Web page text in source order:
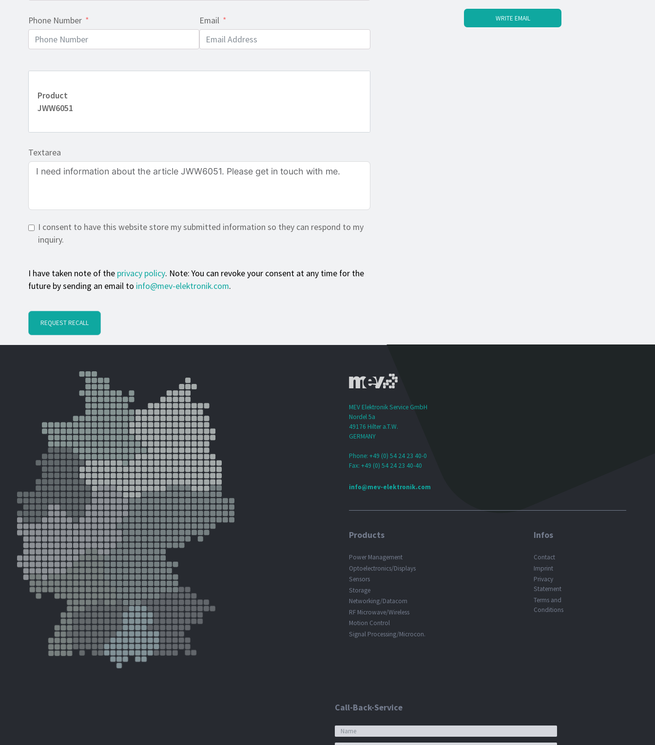
Phone Number Email
Product
JWW6051
Textarea
I consent to have this website store my submitted information so they can respond to my
inquiry.
I have taken note of the privacy policy. Note: You can revoke your consent at any time for the
future by sending an email to info@mev-elektronik.com.
REQUEST RECALL
WRITE EMAIL
MEV Elektronik Service GmbH
Nordel 5a
49176 Hilter a.T.W.
GERMANY
Phone: +49 (0) 54 24 23 40-0
Fax: +49 (0) 54 24 23 40-40
info@mev-elektronik.com
Products
Power Management
Optoelectronics/Displays
Sensors
Storage
Networking/Datacom
RF Microwave/Wireless
Motion Control
Signal Processing/Microcon.
Infos
Contact
Imprint
Privacy
Statement
Terms and
Conditions
Call-Back-Service